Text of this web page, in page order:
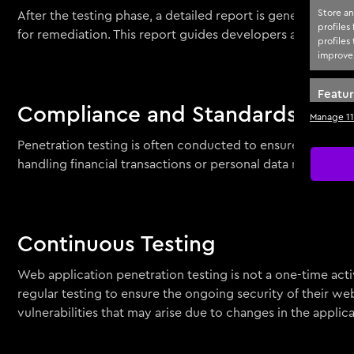
Store
profiles
profiles
Match
Manage
After the testing phase, a detailed report is generated,
for remediation. This report guides developers and IT
Compliance and Standards
Penetration testing is often conducted to ensure
handling financial transactions or personal data may be
Continuous Testing
Web application penetration testing is not a one-time
regular testing to ensure the ongoing security of their
vulnerabilities that may arise due to changes in the